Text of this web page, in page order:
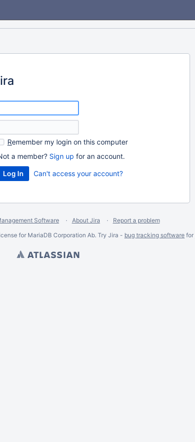
Remember my login on this computer
a member? Sign up for an account.
Can't access your account?
Software About Jira
Report a problem
for MariaDB Corporation Ab. Try Jira - bug tracking software for